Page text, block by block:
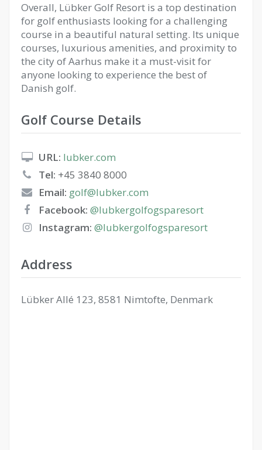
Overall, Lübker Golf Resort is a top destination
for golf enthusiasts looking for a challenging
course in a beautiful natural setting. Its unique
courses, luxurious amenities, and proximity to
the city of Aarhus make it a must-visit for
anyone looking to experience the best of
Danish golf.
Golf Course Details
URL: lubker.com
Tel: +45 3840 8000
Email: golf@lubker.com
Facebook: @lubkergolfogsparesort
Instagram: @lubkergolfogsparesort
Address
Lübker Allé 123, 8581 Nimtofte, Denmark